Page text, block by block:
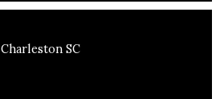
Charleston SC